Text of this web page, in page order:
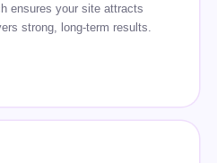
ensures your site attracts
strong, long-term results.